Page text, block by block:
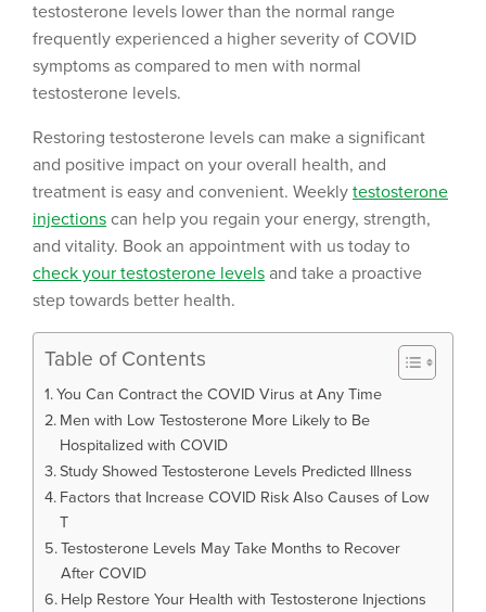
testosterone levels lower than the normal range
frequently experienced a higher severity of COVID
symptoms as compared to men with normal
testosterone levels.
Restoring testosterone levels can make a significant
and positive impact on your overall health, and
treatment is easy and convenient. Weekly testosterone
injections can help you regain your energy, strength,
and vitality. Book an appointment with us today to
check your testosterone levels and take a proactive
step towards better health.
Table of Contents
You Can Contract the COVID Virus at Any Time
Men with Low Testosterone More Likely to Be
Hospitalized with COVID
Study Showed Testosterone Levels Predicted Illness
Factors that Increase COVID Risk Also Causes of Low
T
Testosterone Levels May Take Months to Recover
After COVID
Help Restore Your Health with Testosterone Injections